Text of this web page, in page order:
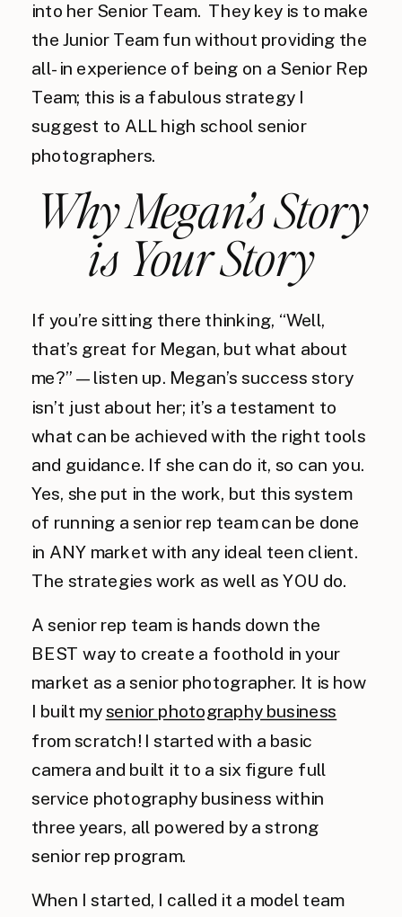
into her Senior Team. They key is to make
the Junior Team fun without providing the
all-in experience of being on a Senior Rep
Team; this is a fabulous strategy I
suggest to ALL high school senior
photographers.
Why Megan’s Story
is Your Story
If you’re sitting there thinking, “Well,
that’s great for Megan, but what about
me?”—listen up. Megan’s success story
isn’t just about her; it’s a testament to
what can be achieved with the right tools
and guidance. If she can do it, so can you.
Yes, she put in the work, but this system
of running a senior rep team can be done
in ANY market with any ideal teen client.
The strategies work as well as YOU do.
A senior rep team is hands down the
BEST way to create a foothold in your
market as a senior photographer. It is how
I built mysenior photography business
from scratch! I started with a basic
camera and built it to a six figure full
service photography business within
three years, all powered by a strong
senior rep program.
When I started, I called it a model team